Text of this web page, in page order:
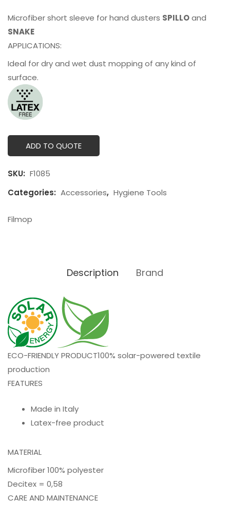
Microfiber short sleeve for hand dusters SPILLOand
SNAKE
APPLICATIONS:
Ideal for dry and wet dust mopping of any kind of
surface.
ADD TO QUOTE
SKU: F1085
Categories: Accessories, Hygiene Tools
Filmop
Description Brand
ECO-FRIENDLY PRODUCT100% solar-powered textile
production
FEATURES
Made in Italy
Latex-free product
MATERIAL
Microfiber 100% polyester
Decitex = 0,58
CARE AND MAINTENANCE